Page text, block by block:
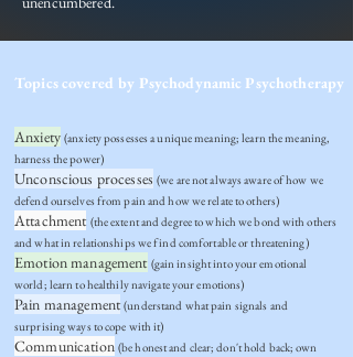
Topics covered by Psychodynamic Psychotherapy
Anxiety (anxiety possesses a unique meaning; learn the meaning,
harness the power)
Unconscious processes (we are not always aware of how we
defend ourselves from pain and how we relate to others)
Attachment (the extent and degree to which we bond with others
and what in relationships we find comfortable or threatening)
Emotion management (gain insight into your emotional
world; learn to healthily navigate your emotions)
Pain management (understand what pain signals and
surprising ways to cope with it)
Communication (be honest and clear; don't hold back; own